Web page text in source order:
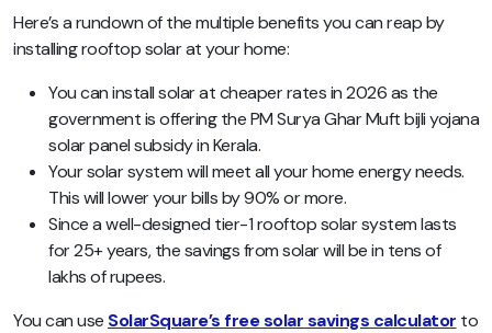
Here’s a rundown of the multiple benefits you can reap by
installing rooftop solar at your home:
You can install solar at cheaper rates in 2026 as the
government is offering the PM Surya Ghar Muft bijli yojana
solar panel subsidy in Kerala.
Your solar system will meet all your home energy needs.
This will lower your bills by 90% or more.
Since a well-designed tier-1 rooftop solar system lasts
for 25+ years, the savings from solar will be in tens of
lakhs of rupees.
You can use SolarSquare’s free solar savings calculator to